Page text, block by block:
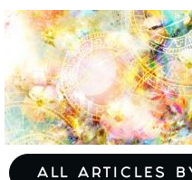
Discoveries
&
ALL ARTICLES